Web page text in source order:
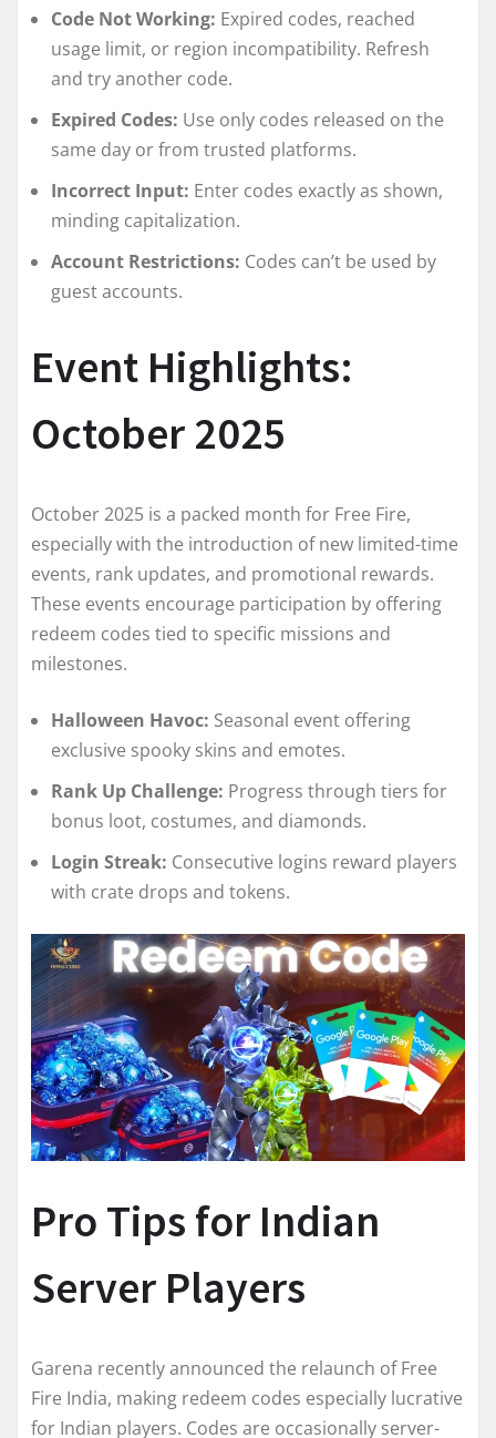
Code Not Working: Expired codes, reached
usage limit, or region incompatibility. Refresh
and try another code.
Expired Codes: Use only codes released on the
same day or from trusted platforms.
Incorrect Input: Enter codes exactly as shown,
minding capitalization.
Account Restrictions: Codes can’t be used by
guest accounts.
Event Highlights:
October 2025
October 2025 is a packed month for Free Fire,
especially with the introduction of new limited-time
events, rank updates, and promotional rewards.
These events encourage participation by offering
redeem codes tied to specific missions and
milestones.
Halloween Havoc: Seasonal event offering
exclusive spooky skins and emotes.
Rank Up Challenge: Progress through tiers for
bonus loot, costumes, and diamonds.
Login Streak: Consecutive logins reward players
with crate drops and tokens.
Pro Tips for Indian
Server Players
Garena recently announced the relaunch of Free
Fire India, making redeem codes especially lucrative
for Indian players. Codes are occasionally server-